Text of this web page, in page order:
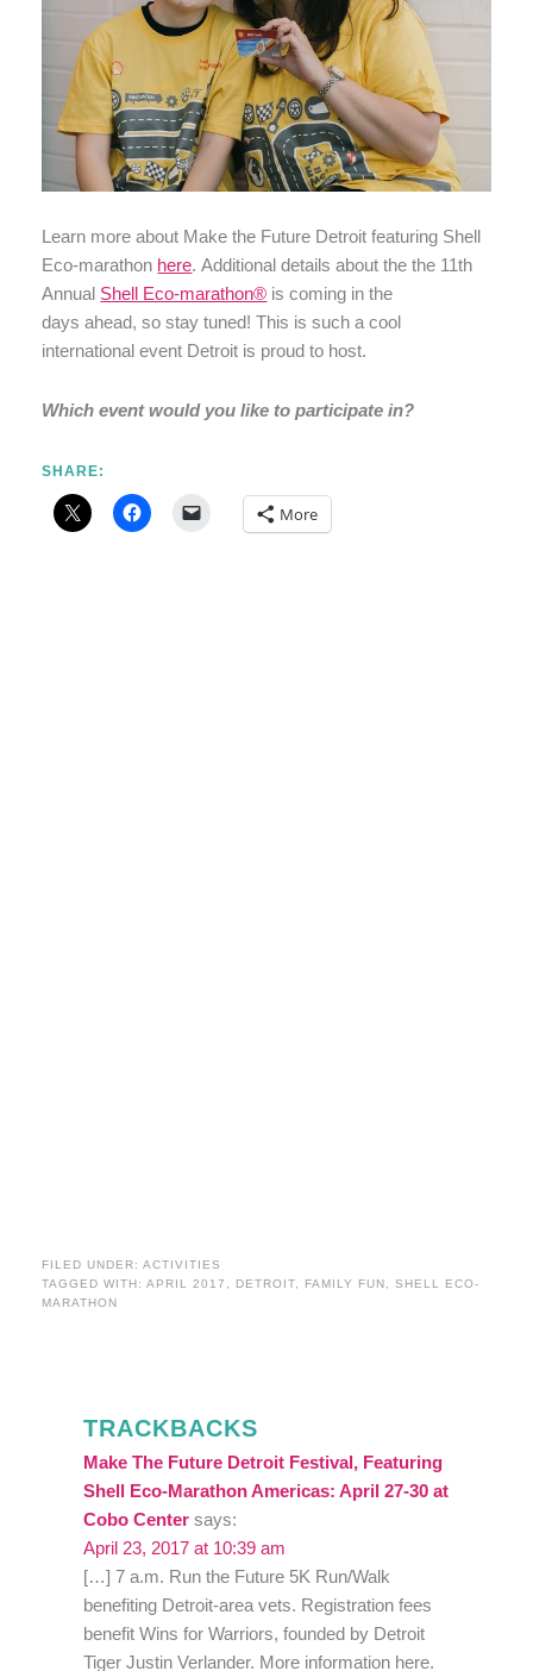
Learn more about Make the Future Detroit featuring Shell
Eco-marathon here. Additional details about the the 11th
Annual Shell Eco-marathon® is coming in the
days ahead, so stay tuned! This is such a cool
international event Detroit is proud to host.
Which event would you like to participate in?
SHARE:
More
FILED UNDER:ACTIVITIES
TAGGED WITH:APRIL 2017 DETROIT FAMILY FUN ,SHELL ECO-
MARATHON
TRACKBACKS
Make The Future Detroit Festival, Featuring
Shell Eco-Marathon Americas: April 27-30 at
Cobo Center says:
April 23, 2017 at 10:39 am
[…] 7 a.m. Run the Future 5K Run/Walk
benefiting Detroit-area vets. Registration fees
benefit Wins for Warriors, founded by Detroit
Tiger Justin Verlander. More information here.